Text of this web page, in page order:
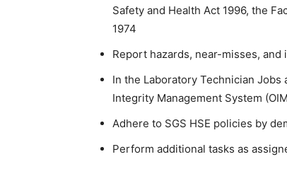
Safety and Health Act 1996, the
1974
Report hazards, near-misses,
In the Laboratory Technician
Integrity Management System
Adhere to SGS HSE policies by
Perform additional tasks as